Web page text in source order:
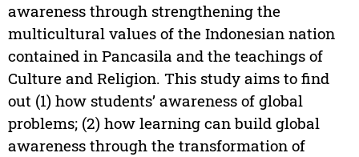
awareness through strengthening the
multicultural values of the Indonesian nation
contained in Pancasila and the teachings of
Culture and Religion. This study aims to find
out (1) how students’ awareness of global
problems; (2) how learning can build global
awareness through the transformation of